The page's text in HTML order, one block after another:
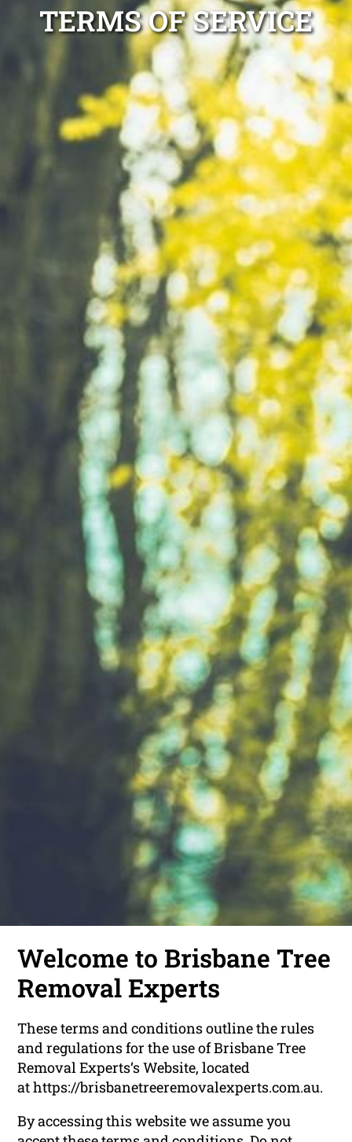
TERMS OF SERVICE
Welcome to Brisbane Tree
Removal Experts
These terms and conditions outline the rules
and regulations for the use of Brisbane Tree
Removal Experts‘s Website, located
at https://brisbanetreeremovalexperts.com.au.
By accessing this website we assume you